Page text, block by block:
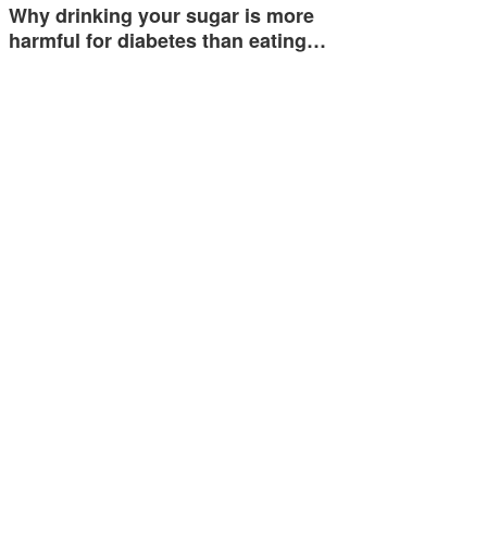
Why drinking your sugar is more
harmful for diabetes than eating…